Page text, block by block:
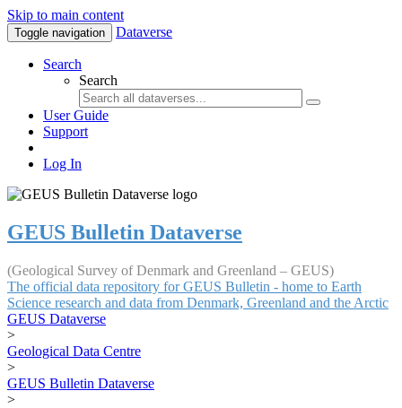
Skip to main content
Toggle navigation Dataverse
Search
Search
User Guide
Support
Log In
GEUS Bulletin Dataverse
(Geological Survey of Denmark and Greenland – GEUS)
The official data repository for GEUS Bulletin - home to Earth
Science research and data from Denmark, Greenland and the Arctic
GEUS Dataverse
>
Geological Data Centre
>
GEUS Bulletin Dataverse
>